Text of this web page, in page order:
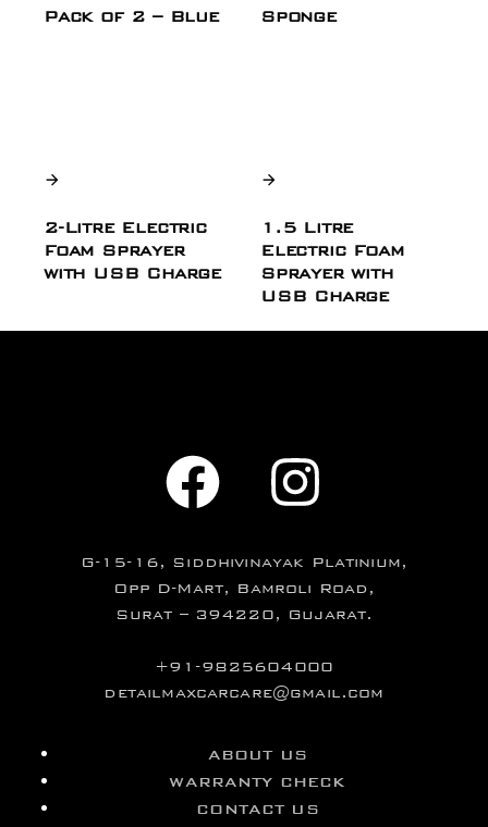
Pack of 2 – Blue
Sponge
2-Litre Electric
Foam Sprayer
with USB Charge
1.5 Litre
Electric Foam
Sprayer with
USB Charge
G-15-16, Siddhivinayak Platinium,
Opp D-Mart, Bamroli Road,
Surat – 394220, Gujarat.
+91-9825604000
detailmaxcarcare@gmail.com
ABOUT US
WARRANTY CHECK
CONTACT US